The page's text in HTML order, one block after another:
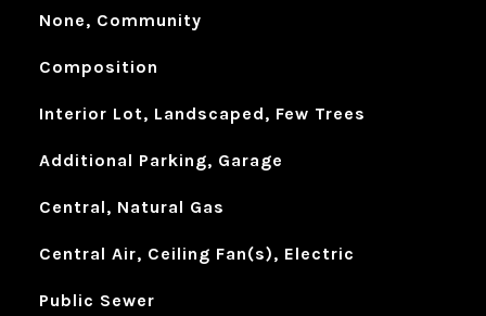
None, Community
Composition
Interior Lot, Landscaped, Few Trees
Additional Parking, Garage
Central, Natural Gas
Central Air, Ceiling Fan(s), Electric
Public Sewer